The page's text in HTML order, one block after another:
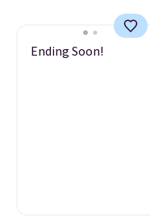
Ending Soon!